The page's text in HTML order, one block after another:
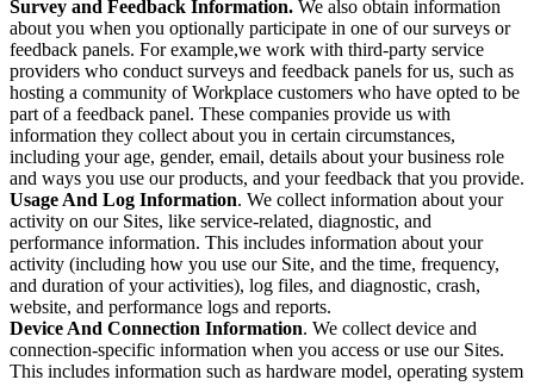
Survey and Feedback Information. We also obtain information
about you when you optionally participate in one of our surveys or
feedback panels. For example,we work with third-party service
providers who conduct surveys and feedback panels for us, such as
hosting a community of Workplace customers who have opted to be
part of a feedback panel. These companies provide us with
information they collect about you in certain circumstances,
including your age, gender, email, details about your business role
and ways you use our products, and your feedback that you provide.
Usage And Log Information. We collect information about your
activity on our Sites, like service-related, diagnostic, and
performance information. This includes information about your
activity (including how you use our Site, and the time, frequency,
and duration of your activities), log files, and diagnostic, crash,
website, and performance logs and reports.
Device And Connection Information. We collect device and
connection-specific information when you access or use our Sites.
This includes information such as hardware model, operating system